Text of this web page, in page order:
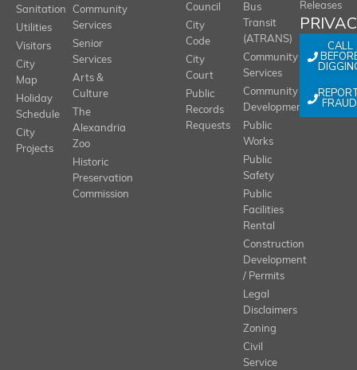
Sanitation
Utilities
Visitors
City
Map
Holiday
Schedule
City
Projects
Community
Services
Senior
Services
Arts &
Culture
The
Alexandria
Zoo
Historic
Preservation
Commission
Council
City
Code
City
Court
Public
Records
Requests
Bus
Transit
(ATRANS)
Community
Services
Community
Development
Public
Works
Public
Safety
Public
Facilities
Rental
Construction
Development
/ Permits
Legal
Disclaimers
Zoning
Civil
Service
Releases
CALL
FRAUD